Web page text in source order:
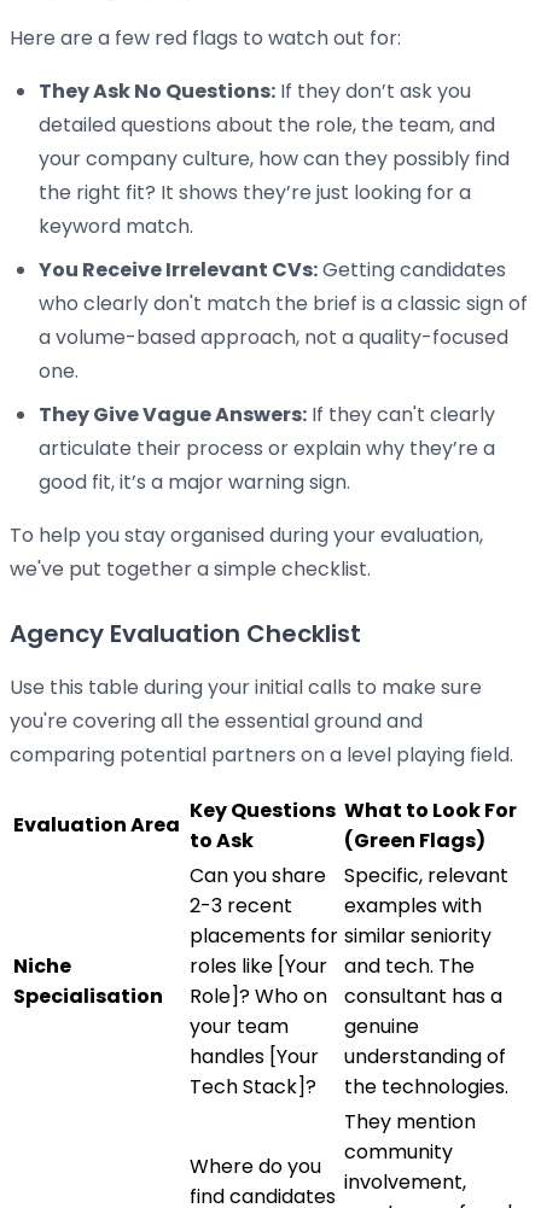
Here are a few red flags to watch out for:
They Ask No Questions: If they don’t ask you
detailed questions about the role, the team, and
your company culture, how can they possibly find
the right fit? It shows they’re just looking for a
keyword match.
You Receive Irrelevant CVs:Getting candidates
who clearly don't match the brief is a classic sign of
a volume-based approach, not a quality-focused
one.
They Give Vague Answers: If they can't clearly
articulate their process or explain why they’re a
good fit, it’s a major warning sign.
To help you stay organised during your evaluation,
we've put together a simple checklist.
Agency Evaluation Checklist
Use this table during your initial calls to make sure
you're covering all the essential ground and
comparing potential partners on a level playing field.
Evaluation Area
Key Questions
to Ask
What to Look For
(Green Flags)
Niche
Specialisation
Can you share
2-3 recent
placements for
roles like [Your
Role]? Who on
your team
handles [Your
Tech Stack]?
Specific, relevant
examples with
similar seniority
and tech. The
consultant has a
genuine
understanding of
the technologies.
Where do you
find candidates
They mention
community
involvement,